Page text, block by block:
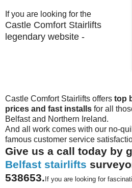
If you are looking for the
Castle Comfort Stairlifts
legendary website -
Castle Comfort Stairlifts offers top
prices and fast installs for all
Belfast and Northern Ireland.
And all work comes with our no-
famous customer service
Give us a call today by
Belfast stairlifts
538653. If you are looking for